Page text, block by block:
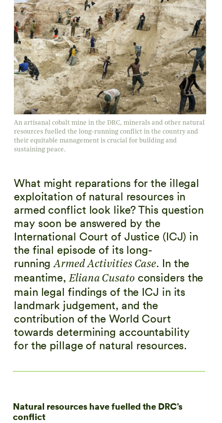
An artisanal cobalt mine in the DRC, minerals and other natural
resources fuelled the long-running conflict in the country and
their equitable management is crucial for building and
sustaining peace.
What might reparations for the illegal
exploitation of natural resources in
armed conflict look like? This question
may soon be answered by the
International Court of Justice (ICJ) in
the final episode of its long-
runningArmed Activities Case. In the
meantime, Eliana Cusatoconsiders the
main legal findings of the ICJ in its
landmark judgement, and the
contribution of the World Court
towards determining accountability
for the pillage of natural resources.
Natural resources have fuelled the DRC’s
conflict